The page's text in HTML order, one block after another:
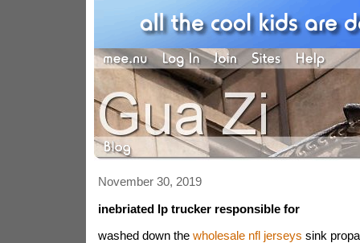
November 30, 2019
inebriated lp trucker responsible for
washed down the wholesale nfl jerseys sink